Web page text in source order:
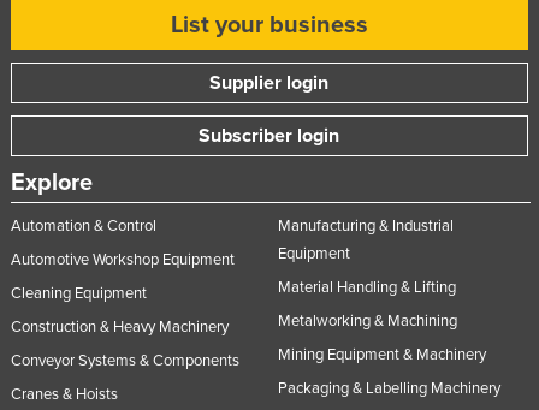
List your business
Supplier login
Subscriber login
Explore
Automation & Control
Automotive Workshop Equipment
Cleaning Equipment
Construction & Heavy Machinery
Conveyor Systems & Components
Cranes & Hoists
Manufacturing & Industrial
Equipment
Material Handling & Lifting
Metalworking & Machining
Mining Equipment & Machinery
Packaging & Labelling Machinery